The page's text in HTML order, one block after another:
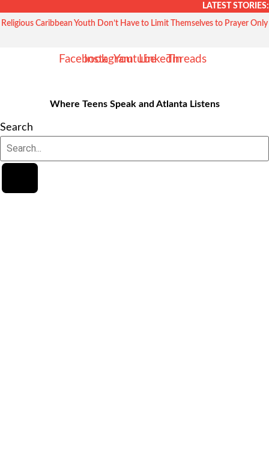
to
LATEST STORIES:
Religious Caribbean Youth Don’t Have to Limit Themselves to Prayer Only
FacebookInstagramYoutubeLinkedinThreads
Where Teens Speak and Atlanta Listens
Search